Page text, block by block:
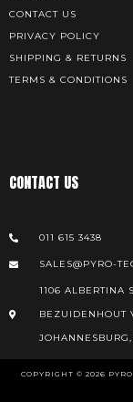
CONTACT US
PRIVACY POLICY
SHIPPING & RETURNS
TERMS & CONDITIONS
CONTACT US
011 615 3438
SALES@PYRO-
1106 ALBERTINA
BEZUIDENHOUT
COPYRIGHT © 2026